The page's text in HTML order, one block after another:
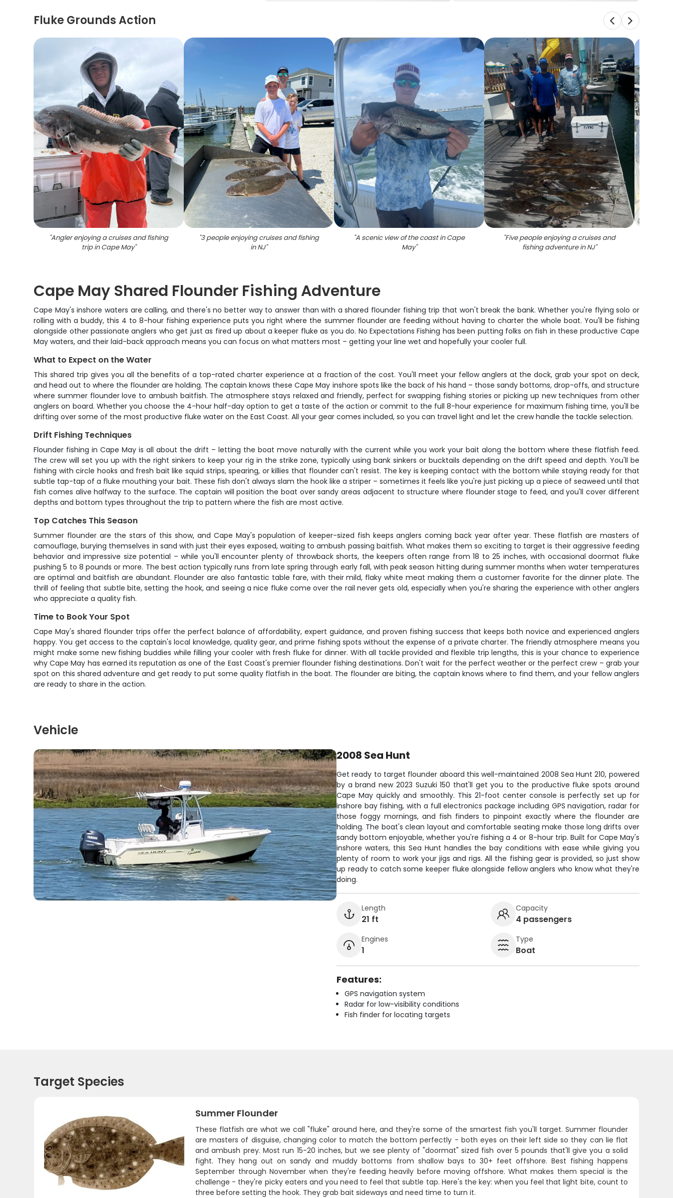
Fluke Grounds Action
"Angler enjoying a cruises and fishing
trip in Cape May"
"3 people enjoying cruises and fishing
in NJ"
"A scenic view of the coast in Cape
May"
"Five people enjoying a cruises and
fishing adventure in NJ"
Cape May Shared Flounder Fishing Adventure
Cape May's inshore waters are calling, and there's no better way to answer than with a shared flounder fishing trip that won't break the bank. Whether you're flying solo or
rolling with a buddy, this 4 to 8-hour fishing experience puts you right where the summer flounder are feeding without having to charter the whole boat. You'll be fishing
alongside other passionate anglers who get just as fired up about a keeper fluke as you do. No Expectations Fishing has been putting folks on fish in these productive Cape
May waters, and their laid-back approach means you can focus on what matters most – getting your line wet and hopefully your cooler full.
What to Expect on the Water
This shared trip gives you all the benefits of a top-rated charter experience at a fraction of the cost. You'll meet your fellow anglers at the dock, grab your spot on deck,
and head out to where the flounder are holding. The captain knows these Cape May inshore spots like the back of his hand – those sandy bottoms, drop-offs, and structure
where summer flounder love to ambush baitfish. The atmosphere stays relaxed and friendly, perfect for swapping fishing stories or picking up new techniques from other
anglers on board. Whether you choose the 4-hour half-day option to get a taste of the action or commit to the full 8-hour experience for maximum fishing time, you'll be
drifting over some of the most productive fluke water on the East Coast. All your gear comes included, so you can travel light and let the crew handle the tackle selection.
Drift Fishing Techniques
Flounder fishing in Cape May is all about the drift – letting the boat move naturally with the current while you work your bait along the bottom where these flatfish feed.
The crew will set you up with the right sinkers to keep your rig in the strike zone, typically using bank sinkers or bucktails depending on the drift speed and depth. You'll be
fishing with circle hooks and fresh bait like squid strips, spearing, or killies that flounder can't resist. The key is keeping contact with the bottom while staying ready for that
subtle tap-tap of a fluke mouthing your bait. These fish don't always slam the hook like a striper – sometimes it feels like you're just picking up a piece of seaweed until that
fish comes alive halfway to the surface. The captain will position the boat over sandy areas adjacent to structure where flounder stage to feed, and you'll cover different
depths and bottom types throughout the trip to pattern where the fish are most active.
Top Catches This Season
Summer flounder are the stars of this show, and Cape May's population of keeper-sized fish keeps anglers coming back year after year. These flatfish are masters of
camouflage, burying themselves in sand with just their eyes exposed, waiting to ambush passing baitfish. What makes them so exciting to target is their aggressive feeding
behavior and impressive size potential – while you'll encounter plenty of throwback shorts, the keepers often range from 18 to 25 inches, with occasional doormat fluke
pushing 5 to 8 pounds or more. The best action typically runs from late spring through early fall, with peak season hitting during summer months when water temperatures
are optimal and baitfish are abundant. Flounder are also fantastic table fare, with their mild, flaky white meat making them a customer favorite for the dinner plate. The
thrill of feeling that subtle bite, setting the hook, and seeing a nice fluke come over the rail never gets old, especially when you're sharing the experience with other anglers
who appreciate a quality fish.
Time to Book Your Spot
Cape May's shared flounder trips offer the perfect balance of affordability, expert guidance, and proven fishing success that keeps both novice and experienced anglers
happy. You get access to the captain's local knowledge, quality gear, and prime fishing spots without the expense of a private charter. The friendly atmosphere means you
might make some new fishing buddies while filling your cooler with fresh fluke for dinner. With all tackle provided and flexible trip lengths, this is your chance to experience
why Cape May has earned its reputation as one of the East Coast's premier flounder fishing destinations. Don't wait for the perfect weather or the perfect crew – grab your
spot on this shared adventure and get ready to put some quality flatfish in the boat. The flounder are biting, the captain knows where to find them, and your fellow anglers
are ready to share in the action.
Vehicle
2008 Sea Hunt
Get ready to target flounder aboard this well-maintained 2008 Sea Hunt 210, powered
by a brand new 2023 Suzuki 150 that'll get you to the productive fluke spots around
Cape May quickly and smoothly. This 21-foot center console is perfectly set up for
inshore bay fishing, with a full electronics package including GPS navigation, radar for
those foggy mornings, and fish finders to pinpoint exactly where the flounder are
holding. The boat's clean layout and comfortable seating make those long drifts over
sandy bottom enjoyable, whether you're fishing a 4 or 8-hour trip. Built for Cape May's
inshore waters, this Sea Hunt handles the bay conditions with ease while giving you
plenty of room to work your jigs and rigs. All the fishing gear is provided, so just show
up ready to catch some keeper fluke alongside fellow anglers who know what they're
doing.
Length
21 ft
Capacity
4 passengers
Engines
1
Type
Boat
Features:
GPS navigation system
Radar for low-visibility conditions
Fish finder for locating targets
Target Species
Summer Flounder
These flatfish are what we call "fluke" around here, and they're some of the smartest fish you'll target. Summer flounder
are masters of disguise, changing color to match the bottom perfectly - both eyes on their left side so they can lie flat
and ambush prey. Most run 15-20 inches, but we see plenty of "doormat" sized fish over 5 pounds that'll give you a solid
fight. They hang out on sandy and muddy bottoms from shallow bays to 30+ feet offshore. Best fishing happens
September through November when they're feeding heavily before moving offshore. What makes them special is the
challenge - they're picky eaters and you need to feel that subtle tap. Here's the key: when you feel that light bite, count to
three before setting the hook. They grab bait sideways and need time to turn it.